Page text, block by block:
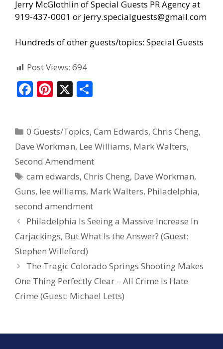
Jerry McGlothlin ofSpecial Guests PR Agencyat
919-437-0001 or jerry.specialguests@gmail.com
Hundreds of other guests/topics: Special Guests
Post Views: 694
F
b
o
o
k
Pi
e
st
X
e
0 Guests/Topics,Cam Edwards,Chris Cheng,
Dave Workman, Lee Williams, Mark Walters,
Second Amendment
cam edwards,Chris Cheng, Dave Workman,
Guns, lee williams, Mark Walters, Philadelphia,
second amendment
Philadelphia Is Seeing a Massive Increase In
Carjackings, But What Is the Answer? (Guest:
Stephen Willeford)
The Tragic Colorado Springs Shooting Makes
One Thing Perfectly Clear – All Crime Is Hate
Crime (Guest: Michael Letts)